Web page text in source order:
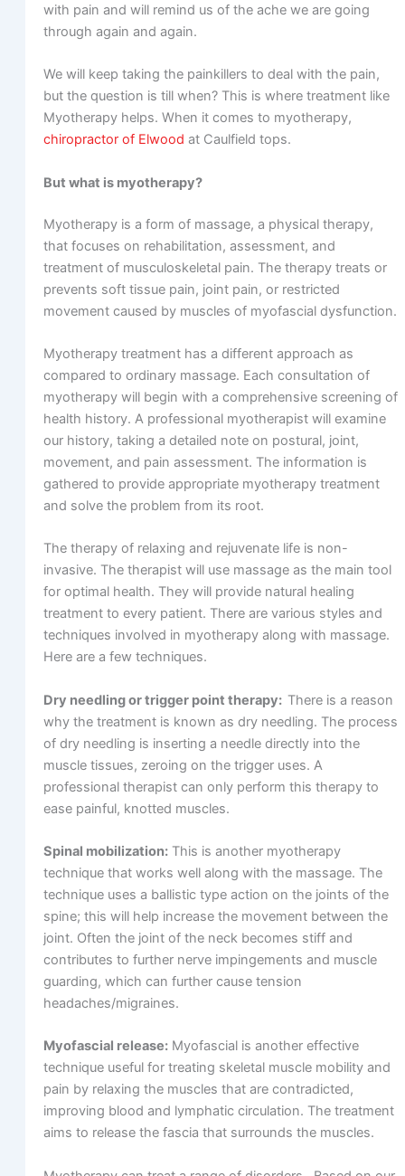
with pain and will remind us of the ache we are going
through again and again.
We will keep taking the painkillers to deal with the pain,
but the question is till when? This is where treatment like
Myotherapy helps. When it comes to myotherapy,
chiropractor of Elwood at Caulfield tops.
But what is myotherapy?
Myotherapy is a form of massage, a physical therapy,
that focuses on rehabilitation, assessment, and
treatment of musculoskeletal pain. The therapy treats or
prevents soft tissue pain, joint pain, or restricted
movement caused by muscles of myofascial dysfunction.
Myotherapy treatment has a different approach as
compared to ordinary massage. Each consultation of
myotherapy will begin with a comprehensive screening of
health history. A professional myotherapist will examine
our history, taking a detailed note on postural, joint,
movement, and pain assessment. The information is
gathered to provide appropriate myotherapy treatment
and solve the problem from its root.
The therapy of relaxing and rejuvenate life is non-
invasive. The therapist will use massage as the main tool
for optimal health. They will provide natural healing
treatment to every patient. There are various styles and
techniques involved in myotherapy along with massage.
Here are a few techniques.
Dry needling or trigger point therapy: There is a reason
why the treatment is known as dry needling. The process
of dry needling is inserting a needle directly into the
muscle tissues, zeroing on the trigger uses. A
professional therapist can only perform this therapy to
ease painful, knotted muscles.
Spinal mobilization:This is another myotherapy
technique that works well along with the massage. The
technique uses a ballistic type action on the joints of the
spine; this will help increase the movement between the
joint. Often the joint of the neck becomes stiff and
contributes to further nerve impingements and muscle
guarding, which can further cause tension
headaches/migraines.
Myofascial release:Myofascial is another effective
technique useful for treating skeletal muscle mobility and
pain by relaxing the muscles that are contradicted,
improving blood and lymphatic circulation. The treatment
aims to release the fascia that surrounds the muscles.